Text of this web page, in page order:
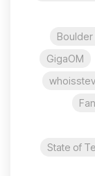
Boulder
GigaOM
State of